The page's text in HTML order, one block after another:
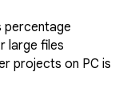
percentage
large files
projects on PC is